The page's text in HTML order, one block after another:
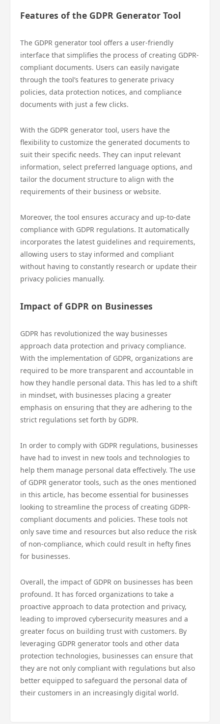
Features of the GDPR Generator Tool
The GDPR generator tool offers a user-friendly
interface that simplifies the process of creating GDPR-
compliant documents. Users can easily navigate
through the tool’s features to generate privacy
policies, data protection notices, and compliance
documents with just a few clicks.
With the GDPR generator tool, users have the
flexibility to customize the generated documents to
suit their specific needs. They can input relevant
information, select preferred language options, and
tailor the document structure to align with the
requirements of their business or website.
Moreover, the tool ensures accuracy and up-to-date
compliance with GDPR regulations. It automatically
incorporates the latest guidelines and requirements,
allowing users to stay informed and compliant
without having to constantly research or update their
privacy policies manually.
Impact of GDPR on Businesses
GDPR has revolutionized the way businesses
approach data protection and privacy compliance.
With the implementation of GDPR, organizations are
required to be more transparent and accountable in
how they handle personal data. This has led to a shift
in mindset, with businesses placing a greater
emphasis on ensuring that they are adhering to the
strict regulations set forth by GDPR.
In order to comply with GDPR regulations, businesses
have had to invest in new tools and technologies to
help them manage personal data effectively. The use
of GDPR generator tools, such as the ones mentioned
in this article, has become essential for businesses
looking to streamline the process of creating GDPR-
compliant documents and policies. These tools not
only save time and resources but also reduce the risk
of non-compliance, which could result in hefty fines
for businesses.
Overall, the impact of GDPR on businesses has been
profound. It has forced organizations to take a
proactive approach to data protection and privacy,
leading to improved cybersecurity measures and a
greater focus on building trust with customers. By
leveraging GDPR generator tools and other data
protection technologies, businesses can ensure that
they are not only compliant with regulations but also
better equipped to safeguard the personal data of
their customers in an increasingly digital world.